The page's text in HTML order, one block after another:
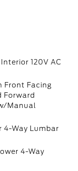
120V AC
Front Facing
Forward
Manual
4-Way Lumbar
4-Way